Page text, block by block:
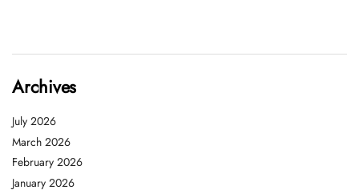
Archives
July 2026
March 2026
February 2026
January 2026